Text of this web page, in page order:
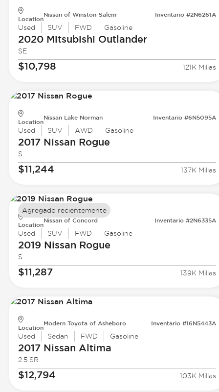
Location
Nissan of Winston-Salem Inventario #2N6261A
Used SUV FWD Gasoline
2020 Mitsubishi Outlander
SE
$10,798 121K Millas
Location
Nissan Lake Norman Inventario #6N5095A
Used SUV AWD Gasoline
2017 Nissan Rogue
S
$11,244 137K Millas
Location
Nissan of Concord Inventario #2N6335A
Used SUV FWD Gasoline
2019 Nissan Rogue
S
$11,287 139K Millas
Agregado recientemente
Location
Modern Toyota of Asheboro Inventario #16N5443A
Used Sedan FWD Gasoline
2017 Nissan Altima
2.5 SR
$12,794 103K Millas